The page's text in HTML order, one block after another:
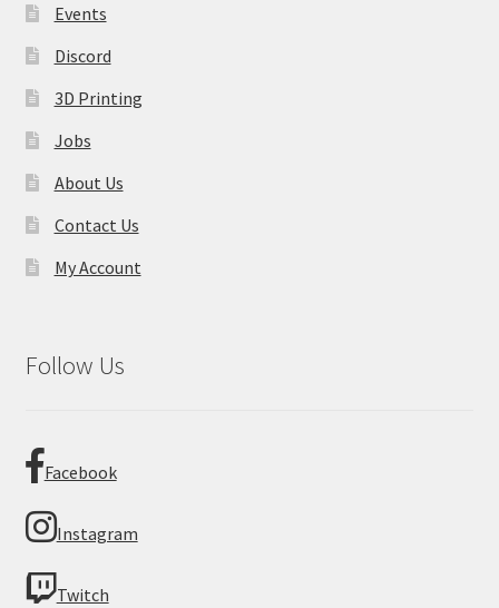
Events
Discord
3D Printing
Jobs
About Us
Contact Us
My Account
Follow Us
Facebook
Instagram
Twitch